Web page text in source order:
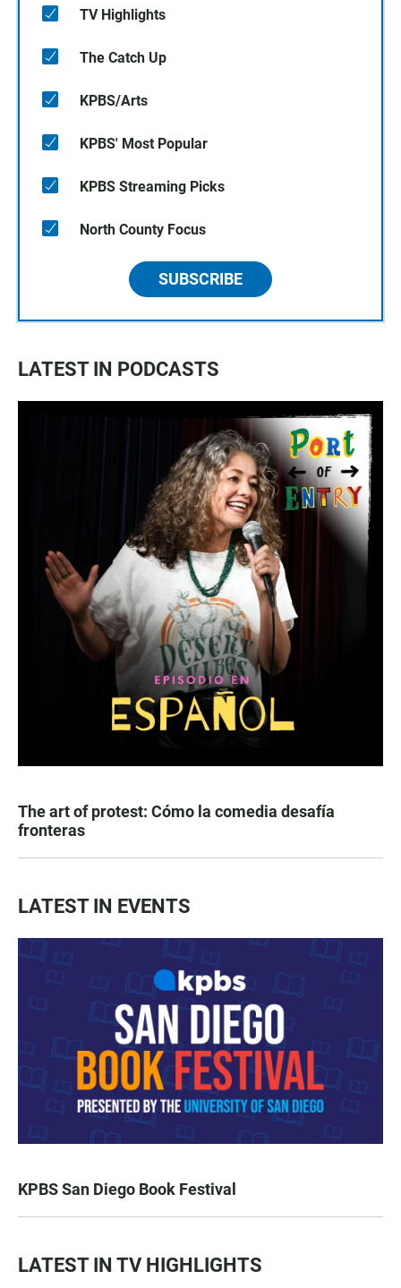
TV Highlights
The Catch Up
KPBS/Arts
KPBS' Most Popular
KPBS Streaming Picks
North County Focus
SUBSCRIBE
LATEST IN PODCASTS
The art of protest: Cómo la comedia desafía
fronteras
LATEST IN EVENTS
KPBS San Diego Book Festival
LATEST IN TV HIGHLIGHTS